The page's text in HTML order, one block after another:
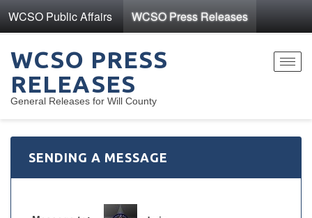
WCSO Public Affairs WCSO Press Releases
WCSO PRESS
RELEASES
General Releases for Will County
SENDING A MESSAGE